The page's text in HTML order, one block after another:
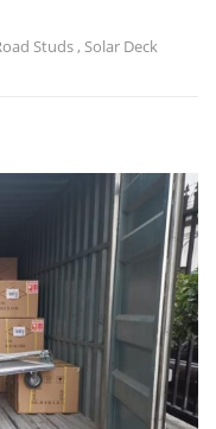
Studs , Solar Deck